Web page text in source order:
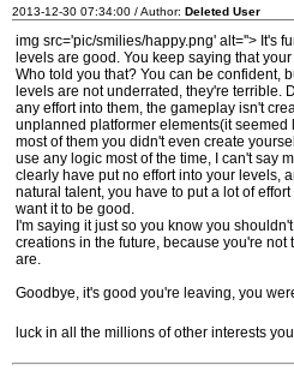
2013-12-30 07:34:00 / Author: Deleted User
img src='pic/smilies/happy.png' alt=''> It's
levels are good. You keep saying that
Who told you that? You can be confident,
levels are not underrated, they're terrible.
any effort into them, the gameplay isn't
unplanned platformer elements(it seemed
most of them you didn't even create
use any logic most of the time, I can't say
clearly have put no effort into your levels,
natural talent, you have to put a lot of
want it to be good.
I'm saying it just so you know you
creations in the future, because you're
are.
Goodbye, it's good you're leaving, you
luck in all the millions of other interests